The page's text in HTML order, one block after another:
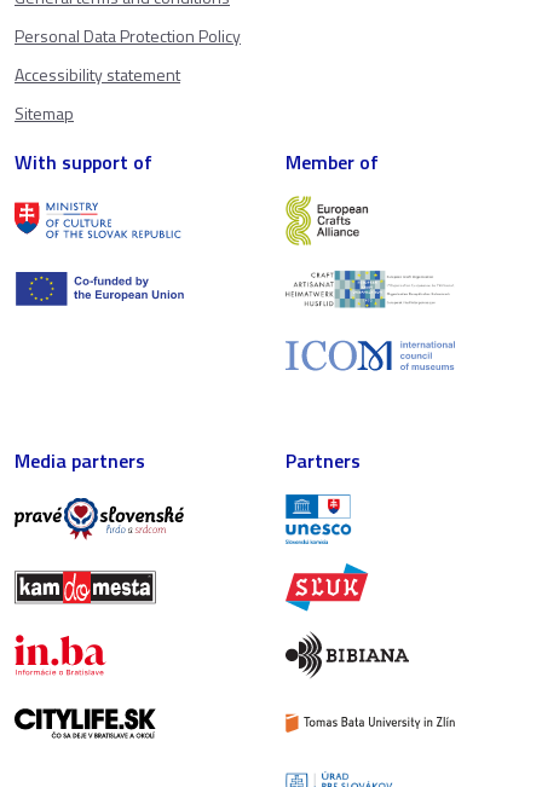
Personal Data Protection Policy
Accessibility statement
Sitemap
With support of Member of
Media partners Partners